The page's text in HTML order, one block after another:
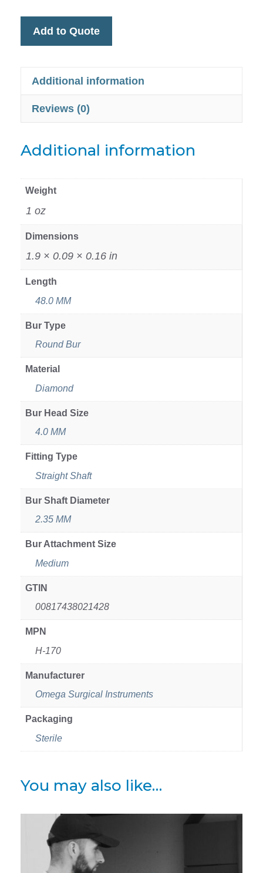
Add to Quote
Additional information
Reviews (0)
Additional information
Weight
1 oz
Dimensions
1.9 × 0.09 × 0.16 in
Length
48.0 MM
Bur Type
Round Bur
Material
Diamond
Bur Head Size
4.0 MM
Fitting Type
Straight Shaft
Bur Shaft Diameter
2.35 MM
Bur Attachment Size
Medium
GTIN
00817438021428
MPN
H-170
Manufacturer
Omega Surgical Instruments
Packaging
Sterile
You may also like…